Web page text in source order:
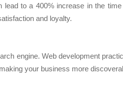
to a 400% increase in the
and loyalty.
engine. Web development
your business more